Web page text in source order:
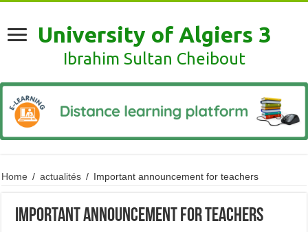
University of Algiers 3
Ibrahim Sultan Cheibout
Home / actualités / Important announcement for teachers
Important announcement for teachers